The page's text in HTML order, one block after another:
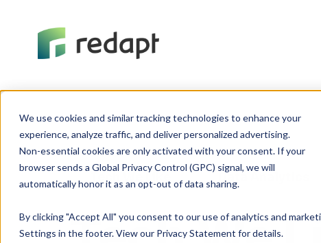
We use cookies and similar tracking technologies to enhance your
experience, analyze traffic, and deliver personalized advertising.
Non-essential cookies are only activated with your consent. If your
browser sends a Global Privacy Control (GPC) signal, we will
By clicking "Accept All" you consent to our use of analytics and
Settings in the footer. View our Privacy Statement for details.
Tech We Like Data Analytics